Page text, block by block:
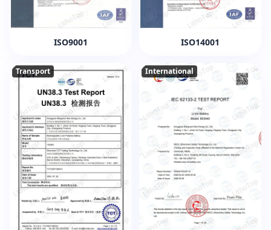
ISO9001 ISO14001
Transport International